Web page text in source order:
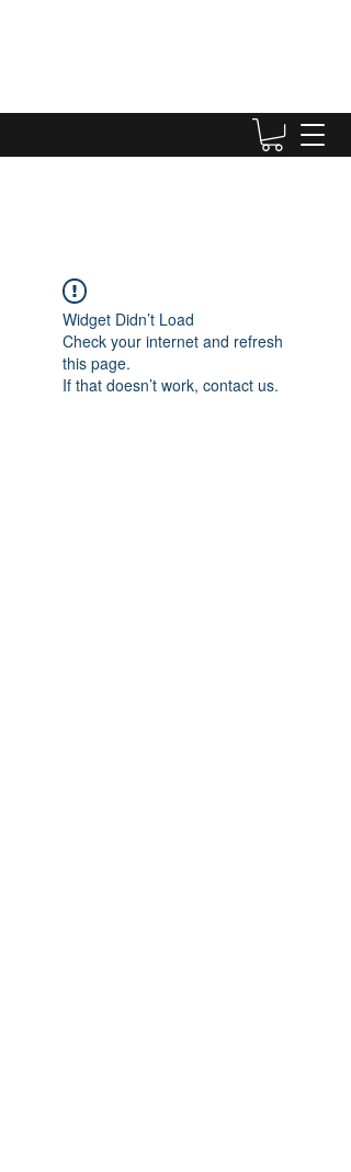
Widget Didn’t Load
Check your internet and refresh
this page.
If that doesn’t work, contact us.